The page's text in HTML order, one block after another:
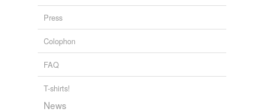
Press
Colophon
FAQ
T-shirts!
News